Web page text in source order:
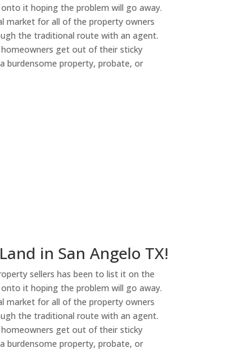
it hoping the problem will go away.
market for all of the property owners
the traditional route with an agent.
get out of their sticky
burdensome property, probate, or
in San Angelo TX!
sellers has been to list it on the
it hoping the problem will go away.
market for all of the property owners
the traditional route with an agent.
get out of their sticky
burdensome property, probate, or